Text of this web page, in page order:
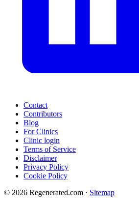
Contact
Contributors
Blog
For Clinics
Clinic login
Terms of Service
Disclaimer
Privacy Policy
Cookie Policy
© 2026 Regenerated.com · Sitemap